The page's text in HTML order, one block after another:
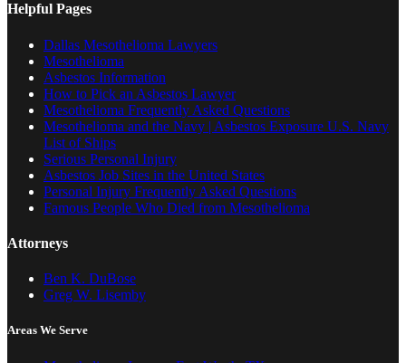
Helpful Pages
Dallas Mesothelioma Lawyers
Mesothelioma
Asbestos Information
How to Pick an Asbestos Lawyer
Mesothelioma Frequently Asked Questions
Mesothelioma and the Navy | Asbestos Exposure U.S. Navy
List of Ships
Serious Personal Injury
Asbestos Job Sites in the United States
Personal Injury Frequently Asked Questions
Famous People Who Died from Mesothelioma
Attorneys
Ben K. DuBose
Greg W. Lisemby
Areas We Serve